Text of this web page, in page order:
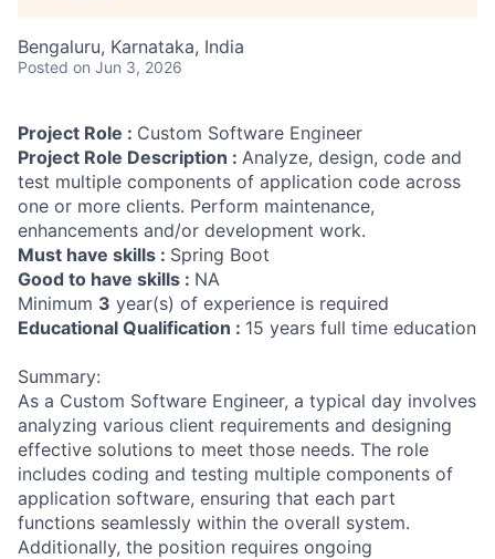
Bengaluru, Karnataka, India
Posted on Jun 3, 2026
Project Role : Custom Software Engineer
Project Role Description : Analyze, design, code and
test multiple components of application code across
one or more clients. Perform maintenance,
enhancements and/or development work.
Must have skills : Spring Boot
Good to have skills : NA
Minimum 3 year(s) of experience is required
Educational Qualification : 15 years full time education
Summary:
As a Custom Software Engineer, a typical day involves
analyzing various client requirements and designing
effective solutions to meet those needs. The role
includes coding and testing multiple components of
application software, ensuring that each part
functions seamlessly within the overall system.
Additionally, the position requires ongoing